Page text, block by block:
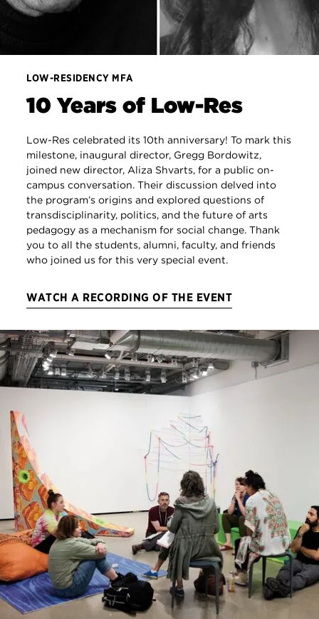
LOW-RESIDENCY MFA
10 Years of Low-Res
Low-Res celebrated its 10th anniversary! To mark this
milestone, inaugural director, Gregg Bordowitz,
joined new director, Aliza Shvarts, for a public on-
campus conversation. Their discussion delved into
the program’s origins and explored questions of
transdisciplinarity, politics, and the future of arts
pedagogy as a mechanism for social change. Thank
you to all the students, alumni, faculty, and friends
who joined us for this very special event.
WATCH A RECORDING OF THE EVENT